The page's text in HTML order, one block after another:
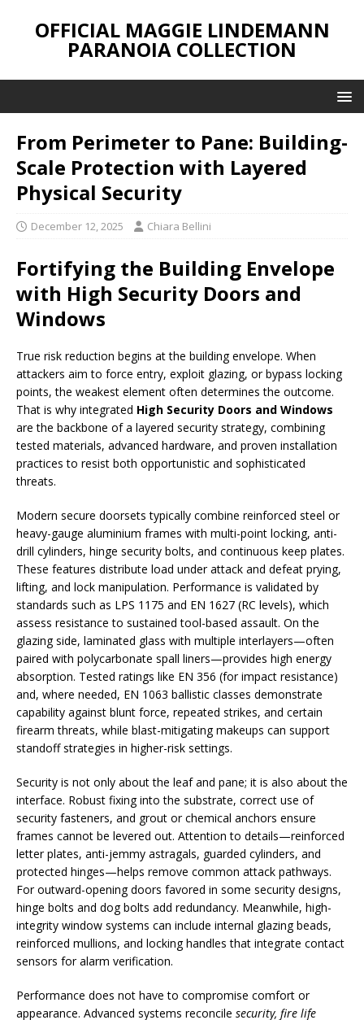
OFFICIAL MAGGIE LINDEMANN
PARANOIA COLLECTION
From Perimeter to Pane: Building-
Scale Protection with Layered
Physical Security
December 12, 2025 Chiara Bellini
Fortifying the Building Envelope
with High Security Doors and
Windows
True risk reduction begins at the building envelope. When
attackers aim to force entry, exploit glazing, or bypass locking
points, the weakest element often determines the outcome.
That is why integrated High Security Doors and Windows
are the backbone of a layered security strategy, combining
tested materials, advanced hardware, and proven installation
practices to resist both opportunistic and sophisticated
threats.
Modern secure doorsets typically combine reinforced steel or
heavy-gauge aluminium frames with multi-point locking, anti-
drill cylinders, hinge security bolts, and continuous keep plates.
These features distribute load under attack and defeat prying,
lifting, and lock manipulation. Performance is validated by
standards such as LPS 1175 and EN 1627 (RC levels), which
assess resistance to sustained tool-based assault. On the
glazing side, laminated glass with multiple interlayers—often
paired with polycarbonate spall liners—provides high energy
absorption. Tested ratings like EN 356 (for impact resistance)
and, where needed, EN 1063 ballistic classes demonstrate
capability against blunt force, repeated strikes, and certain
firearm threats, while blast-mitigating makeups can support
standoff strategies in higher-risk settings.
Security is not only about the leaf and pane; it is also about the
interface. Robust fixing into the substrate, correct use of
security fasteners, and grout or chemical anchors ensure
frames cannot be levered out. Attention to details—reinforced
letter plates, anti-jemmy astragals, guarded cylinders, and
protected hinges—helps remove common attack pathways.
For outward-opening doors favored in some security designs,
hinge bolts and dog bolts add redundancy. Meanwhile, high-
integrity window systems can include internal glazing beads,
reinforced mullions, and locking handles that integrate contact
sensors for alarm verification.
Performance does not have to compromise comfort or
appearance. Advanced systems reconcile security, fire life